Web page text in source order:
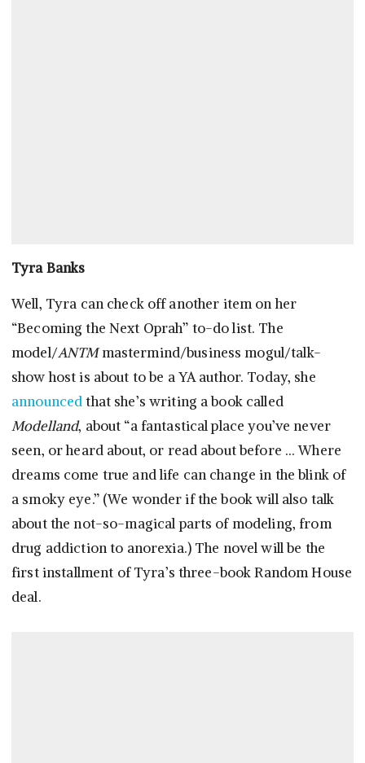
Tyra Banks
Well, Tyra can check off another item on her
“Becoming the Next Oprah” to-do list. The
model/ANTMmastermind/business mogul/talk-
show host is about to be a YA author. Today, she
announcedthat she’s writing a book called
Modelland, about “a fantastical place you’ve never
seen, or heard about, or read about before … Where
dreams come true and life can change in the blink of
a smoky eye.” (We wonder if the book will also talk
about the not-so-magical parts of modeling, from
drug addiction to anorexia.) The novel will be the
first installment of Tyra’s three-book Random House
deal.